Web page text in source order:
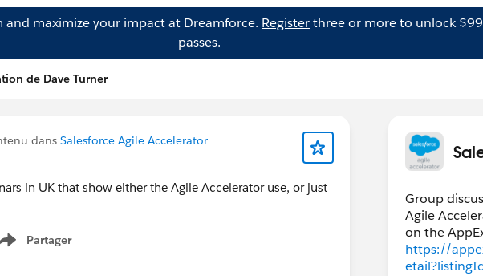
and maximize your impact at Dreamforce. Registerthree or more to unlock
passes.
de Dave Turner
dans Salesforce Agile Accelerator
in UK that show either the Agile Accelerator use, or just
Partager
Show menu
Group
Agile
https://